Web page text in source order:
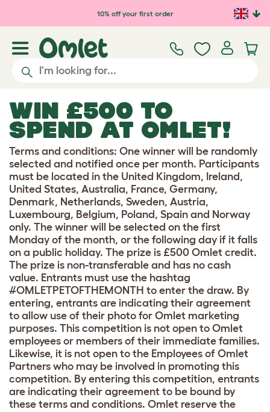
Skip to main content10% off your first order
WIN £500 TO
SPEND AT OMLET!
Terms and conditions: One winner will be randomly
selected and notified once per month. Participants
must be located in the United Kingdom, Ireland,
United States, Australia, France, Germany,
Denmark, Netherlands, Sweden, Austria,
Luxembourg, Belgium, Poland, Spain and Norway
only. The winner will be selected on the first
Monday of the month, or the following day if it falls
on a public holiday. The prize is £500 Omlet credit.
The prize is non-transferable and has no cash
value. Entrants must use the hashtag
#OMLETPETOFTHEMONTH to enter the draw. By
entering, entrants are indicating their agreement
to allow use of their photo for Omlet marketing
purposes. This competition is not open to Omlet
employees or members of their immediate families.
Likewise, it is not open to the Employees of Omlet
Partners who may be involved in promoting this
competition. By entering this competition, entrants
are indicating their agreement to be bound by
these terms and conditions. Omlet reserve the